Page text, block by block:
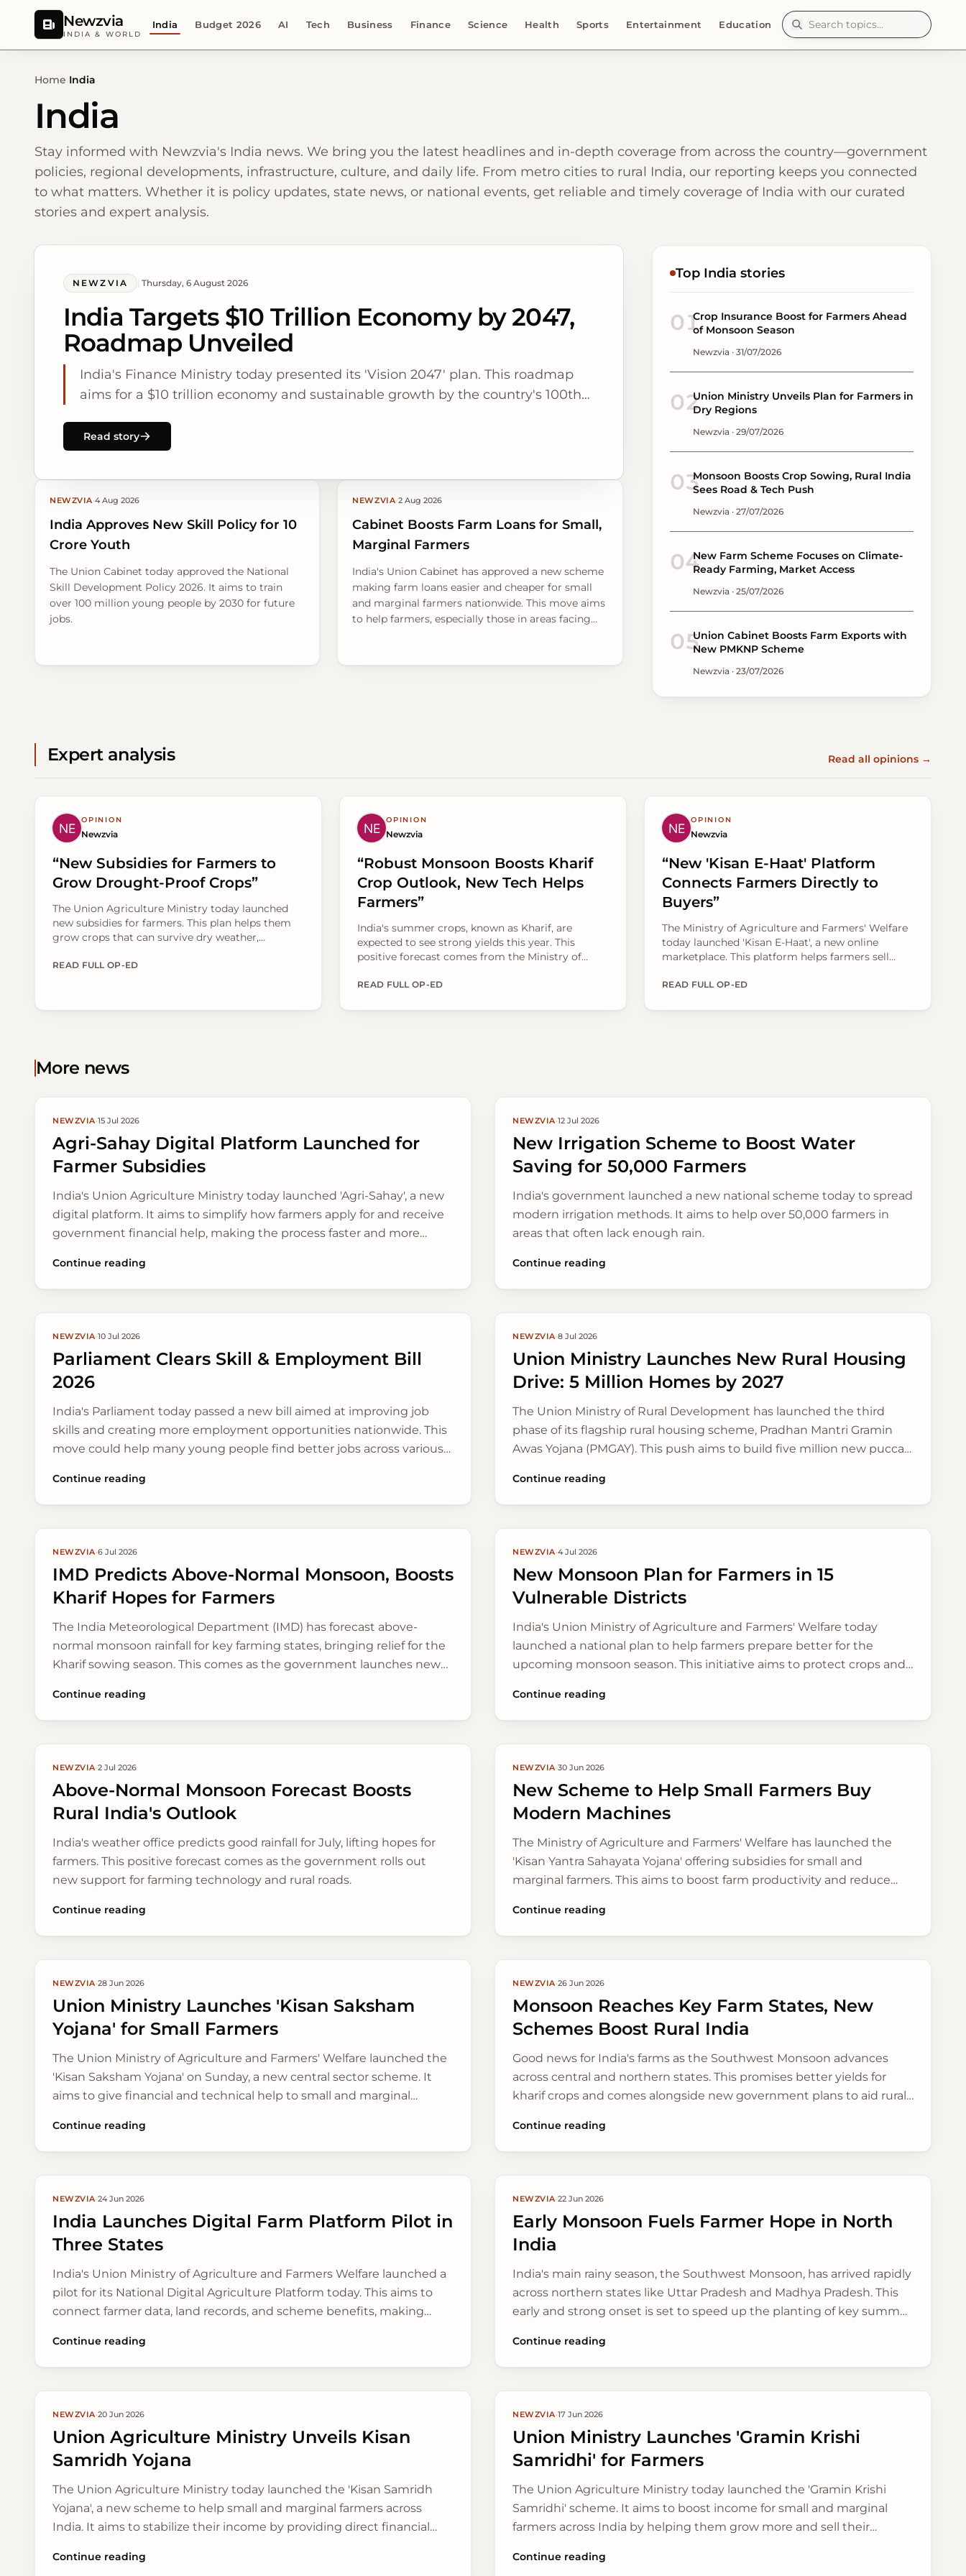
Newzvia
INDIA & WORLD
India Budget 2026 AI Tech Business Finance Science Health Sports Entertainment Education
Home India
India
Stay informed with Newzvia's India news. We bring you the latest headlines and in-depth coverage from across the country—government
policies, regional developments, infrastructure, culture, and daily life. From metro cities to rural India, our reporting keeps you connected
to what matters. Whether it is policy updates, state news, or national events, get reliable and timely coverage of India with our curated
stories and expert analysis.
NEWZVIA |Thursday, 6 August 2026
India Targets $10 Trillion Economy by 2047,
Roadmap Unveiled
India's Finance Ministry today presented its 'Vision 2047' plan. This roadmap
aims for a $10 trillion economy and sustainable growth by the country's 100th
Read story
NEWZVIA·4 Aug 2026
India Approves New Skill Policy for 10
Crore Youth
The Union Cabinet today approved the National
Skill Development Policy 2026. It aims to train
over 100 million young people by 2030 for future
jobs.
NEWZVIA·2 Aug 2026
Cabinet Boosts Farm Loans for Small,
Marginal Farmers
India's Union Cabinet has approved a new scheme
making farm loans easier and cheaper for small
and marginal farmers nationwide. This move aims
to help farmers, especially those in areas facing
Top India stories
01Crop Insurance Boost for Farmers Ahead
of Monsoon Season
Newzvia · 31/07/2026
02Union Ministry Unveils Plan for Farmers in
Dry Regions
Newzvia · 29/07/2026
03Monsoon Boosts Crop Sowing, Rural India
Sees Road & Tech Push
Newzvia · 27/07/2026
04New Farm Scheme Focuses on Climate-
Ready Farming, Market Access
Newzvia · 25/07/2026
05Union Cabinet Boosts Farm Exports with
New PMKNP Scheme
Newzvia · 23/07/2026
Expert analysis Read all opinions →
OPINION
Newzvia
“New Subsidies for Farmers to
Grow Drought-Proof Crops”
The Union Agriculture Ministry today launched
new subsidies for farmers. This plan helps them
grow crops that can survive dry weather,
to make farming stronger and keep food supplies
READ FULL OP-ED
OPINION
Newzvia
“Robust Monsoon Boosts Kharif
Crop Outlook, New Tech Helps
Farmers”
India's summer crops, known as Kharif, are
expected to see strong yields this year. This
positive forecast comes from the Ministry of
across key farming belts.
READ FULL OP-ED
OPINION
Newzvia
“New 'Kisan E-Haat' Platform
Connects Farmers Directly to
Buyers”
The Ministry of Agriculture and Farmers' Welfare
today launched 'Kisan E-Haat', a new online
marketplace. This platform helps farmers sell
country, aiming for better prices and simpler
READ FULL OP-ED
More news
NEWZVIA·15 Jul 2026
Agri-Sahay Digital Platform Launched for
Farmer Subsidies
India's Union Agriculture Ministry today launched 'Agri-Sahay', a new
digital platform. It aims to simplify how farmers apply for and receive
government financial help, making the process faster and more
Continue reading
NEWZVIA·12 Jul 2026
New Irrigation Scheme to Boost Water
Saving for 50,000 Farmers
India's government launched a new national scheme today to spread
modern irrigation methods. It aims to help over 50,000 farmers in
areas that often lack enough rain.
Continue reading
NEWZVIA·10 Jul 2026
Parliament Clears Skill & Employment Bill
2026
India's Parliament today passed a new bill aimed at improving job
skills and creating more employment opportunities nationwide. This
move could help many young people find better jobs across various
Continue reading
NEWZVIA·8 Jul 2026
Union Ministry Launches New Rural Housing
Drive: 5 Million Homes by 2027
The Union Ministry of Rural Development has launched the third
phase of its flagship rural housing scheme, Pradhan Mantri Gramin
Awas Yojana (PMGAY). This push aims to build five million new pucca
greener construction.
Continue reading
NEWZVIA·6 Jul 2026
IMD Predicts Above-Normal Monsoon, Boosts
Kharif Hopes for Farmers
The India Meteorological Department (IMD) has forecast above-
normal monsoon rainfall for key farming states, bringing relief for the
Kharif sowing season. This comes as the government launches new
Continue reading
NEWZVIA·4 Jul 2026
New Monsoon Plan for Farmers in 15
Vulnerable Districts
India's Union Ministry of Agriculture and Farmers' Welfare today
launched a national plan to help farmers prepare better for the
upcoming monsoon season. This initiative aims to protect crops and
methods.
Continue reading
NEWZVIA·2 Jul 2026
Above-Normal Monsoon Forecast Boosts
Rural India's Outlook
India's weather office predicts good rainfall for July, lifting hopes for
farmers. This positive forecast comes as the government rolls out
new support for farming technology and rural roads.
Continue reading
NEWZVIA·30 Jun 2026
New Scheme to Help Small Farmers Buy
Modern Machines
The Ministry of Agriculture and Farmers' Welfare has launched the
'Kisan Yantra Sahayata Yojana' offering subsidies for small and
marginal farmers. This aims to boost farm productivity and reduce
Continue reading
NEWZVIA·28 Jun 2026
Union Ministry Launches 'Kisan Saksham
Yojana' for Small Farmers
The Union Ministry of Agriculture and Farmers' Welfare launched the
'Kisan Saksham Yojana' on Sunday, a new central sector scheme. It
aims to give financial and technical help to small and marginal
better market access.
Continue reading
NEWZVIA·26 Jun 2026
Monsoon Reaches Key Farm States, New
Schemes Boost Rural India
Good news for India's farms as the Southwest Monsoon advances
across central and northern states. This promises better yields for
kharif crops and comes alongside new government plans to aid rural
Continue reading
NEWZVIA·24 Jun 2026
India Launches Digital Farm Platform Pilot in
Three States
India's Union Ministry of Agriculture and Farmers Welfare launched a
pilot for its National Digital Agriculture Platform today. This aims to
connect farmer data, land records, and scheme benefits, making
Continue reading
NEWZVIA·22 Jun 2026
Early Monsoon Fuels Farmer Hope in North
India
India's main rainy season, the Southwest Monsoon, has arrived rapidly
across northern states like Uttar Pradesh and Madhya Pradesh. This
early and strong onset is set to speed up the planting of key summer
Continue reading
NEWZVIA·20 Jun 2026
Union Agriculture Ministry Unveils Kisan
Samridh Yojana
The Union Agriculture Ministry today launched the 'Kisan Samridh
Yojana', a new scheme to help small and marginal farmers across
India. It aims to stabilize their income by providing direct financial
the upcoming kharif season.
Continue reading
NEWZVIA·17 Jun 2026
Union Ministry Launches 'Gramin Krishi
Samridhi' for Farmers
The Union Agriculture Ministry today launched the 'Gramin Krishi
Samridhi' scheme. It aims to boost income for small and marginal
farmers across India by helping them grow more and sell their
Continue reading